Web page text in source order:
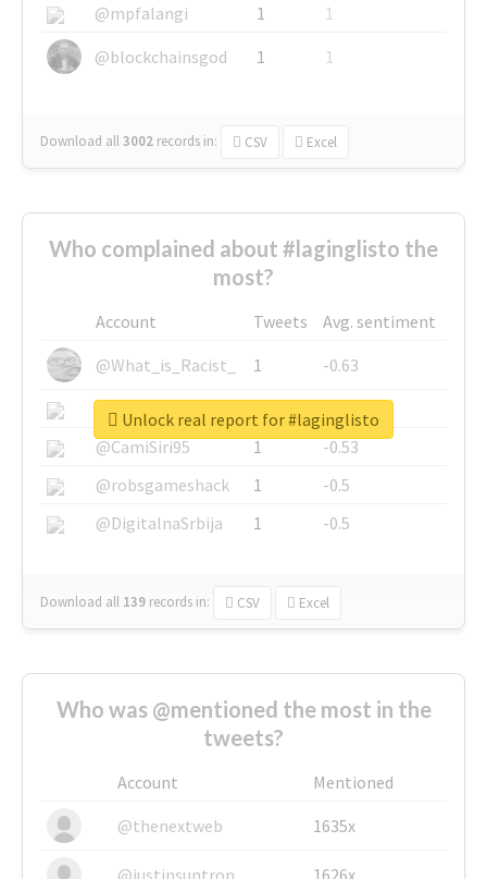
@mpfalangi
1
1
@blockchainsgod
1 1
Download all3002 records in: CSV Excel
Who complained about #laginglisto the
most?
Account Tweets
Avg. sentiment
@What_is_Racist_
1
-0.63
@SkateChart
1
-0.6
@CamiSiri95
1
-0.53
@robsgameshack
1
-0.5
@DigitalnaSrbija
1 -0.5
Download all 139 records in: CSV Excel
Unlock real report for #laginglisto
Who was @mentioned the most in the
tweets?
Account
Mentioned
@thenextweb
1635x
@justinsuntron 1626x